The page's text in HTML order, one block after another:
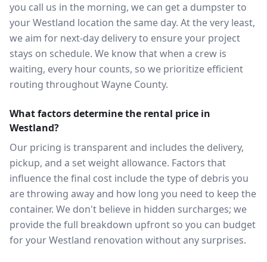
you call us in the morning, we can get a dumpster to
your Westland location the same day. At the very least,
we aim for next-day delivery to ensure your project
stays on schedule. We know that when a crew is
waiting, every hour counts, so we prioritize efficient
routing throughout Wayne County.
What factors determine the rental price in
Westland?
Our pricing is transparent and includes the delivery,
pickup, and a set weight allowance. Factors that
influence the final cost include the type of debris you
are throwing away and how long you need to keep the
container. We don't believe in hidden surcharges; we
provide the full breakdown upfront so you can budget
for your Westland renovation without any surprises.